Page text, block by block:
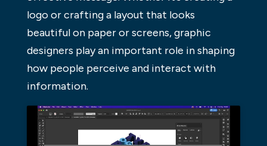
logo or crafting a layout that looks
beautiful on paper or screens, graphic
designers play an important role in shaping
how people perceive and interact with
information.